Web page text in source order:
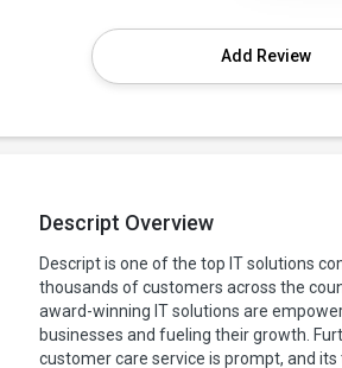
Add Review
Descript Overview
Descript is one of the top IT solutions
thousands of customers across the
award-winning IT solutions are
businesses and fueling their growth.
customer care service is prompt, and its